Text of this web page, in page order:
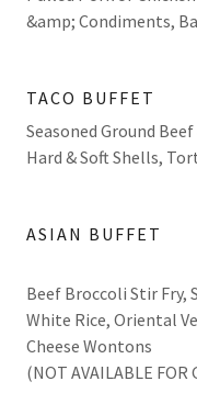
&amp; Condiments,
TACO BUFFET
Seasoned Ground
Hard & Soft Shells,
ASIAN BUFFET
Beef Broccoli Stir Fry,
White Rice, Oriental
Cheese Wontons
(NOT AVAILABLE FOR